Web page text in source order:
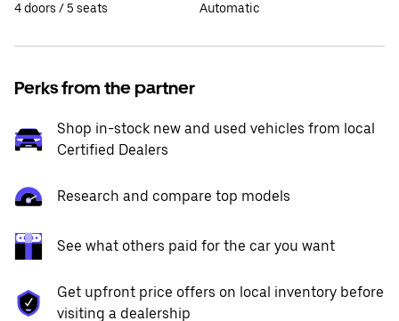
4 doors / 5 seats
Automatic
Perks from the partner
Shop in-stock new and used vehicles from local
Certified Dealers
Research and compare top models
See what others paid for the car you want
Get upfront price offers on local inventory before
visiting a dealership